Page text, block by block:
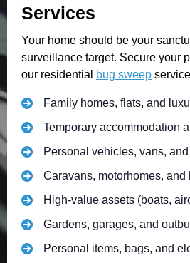
Services
Your home should be your
surveillance target. Secure your
our residential
bug sweep
Family homes, flats, and
Temporary accommodation
Personal vehicles, vans,
Caravans, motorhomes,
High-value assets (boats,
Gardens, garages, and
Personal items, bags, and